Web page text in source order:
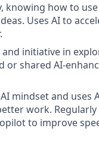
knowing how to
Uses AI to
initiative in
or shared AI-
mindset and uses
work. Regularly
to improve